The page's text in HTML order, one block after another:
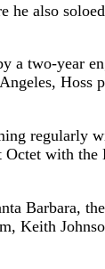
also
a two-year
regularly
with
Barbara,
Keith